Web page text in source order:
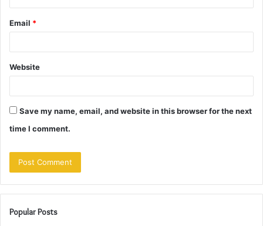
Email *
Website
Save my name, email, and website in this browser for the next
time I comment.
Popular Posts